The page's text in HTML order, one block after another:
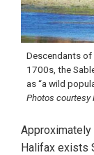
Descendants
1700s, the
as “a wild
Photos courtesy
Halifax exists